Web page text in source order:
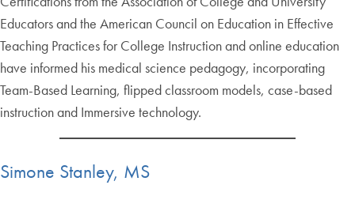
Educators and the American Council on Education in Effective
Teaching Practices for College Instruction and online education
have informed his medical science pedagogy, incorporating
Team-Based Learning, flipped classroom models, case-based
instruction and Immersive technology.
Simone Stanley, MS